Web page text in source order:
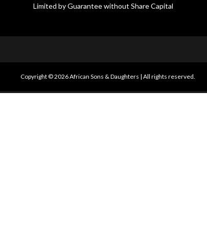
Limited by Guarantee without Share Capital
Copyright © 2026 African Sons & Daughters | All rights reserved.